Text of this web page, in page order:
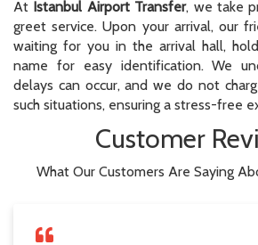
At Istanbul Airport Transfer, we take
greet service. Upon your arrival, our
waiting for you in the arrival hall,
name for easy identification. We
delays can occur, and we do not
such situations, ensuring a stress-free
Customer
What Our Customers Are Saying